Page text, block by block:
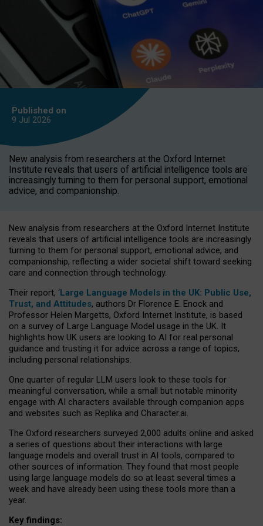
Published on
9 Jul 2026
New analysis from researchers at the Oxford Internet
Institute reveals that users of artificial intelligence tools are
increasingly turning to them for personal support, emotional
advice, and companionship.
New analysis from researchers at the Oxford Internet Institute
reveals that users of artificial intelligence tools are increasingly
turning to them for personal support, emotional advice, and
companionship, reflecting a wider societal shift toward seeking
care and connection through technology.
Their report, ‘Large Language Models in the UK: Public Use,
Trust, and Attitudes, authors Dr Florence E. Enock and
Professor Helen Margetts, Oxford Internet Institute, is based
on a survey of Large Language Model usage in the UK. It
highlights how UK users are looking to AI for real personal
guidance and trusting it for advice across a range of topics,
including personal relationships.
One quarter of regular LLM users look to these tools for
meaningful conversation, while a small but notable minority
engage with AI characters available through companion apps
and websites such as Replika and Character.ai.
The Oxford researchers surveyed 2,000 adults online and asked
a series of questions about their interactions with large
language models and overall trust in AI tools, compared to
other sources of information. They found that most people
using large language models do so at least several times a
week and have already been using these tools more than a
year.
Key findings: